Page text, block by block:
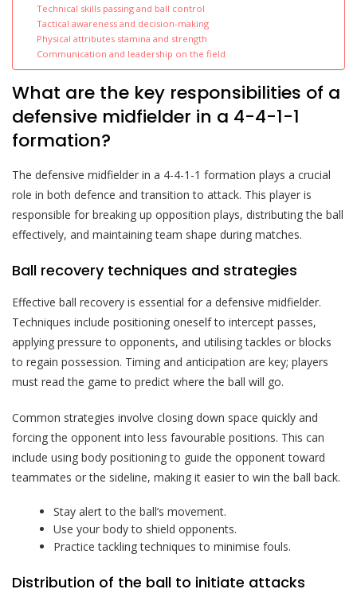
Technical skills passing and ball control
Tactical awareness and decision-making
Physical attributes stamina and strength
Communication and leadership on the field
What are the key responsibilities of a
defensive midfielder in a 4-4-1-1
formation?
The defensive midfielder in a 4-4-1-1 formation plays a crucial
role in both defence and transition to attack. This player is
responsible for breaking up opposition plays, distributing the ball
effectively, and maintaining team shape during matches.
Ball recovery techniques and strategies
Effective ball recovery is essential for a defensive midfielder.
Techniques include positioning oneself to intercept passes,
applying pressure to opponents, and utilising tackles or blocks
to regain possession. Timing and anticipation are key; players
must read the game to predict where the ball will go.
Common strategies involve closing down space quickly and
forcing the opponent into less favourable positions. This can
include using body positioning to guide the opponent toward
teammates or the sideline, making it easier to win the ball back.
Stay alert to the ball’s movement.
Use your body to shield opponents.
Practice tackling techniques to minimise fouls.
Distribution of the ball to initiate attacks